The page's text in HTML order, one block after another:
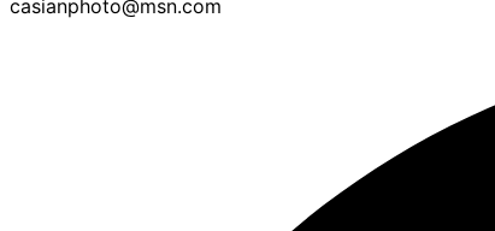
casianphoto@msn.com